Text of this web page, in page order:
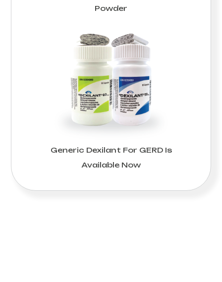
Powder
Generic Dexilant For GERD Is
Available Now